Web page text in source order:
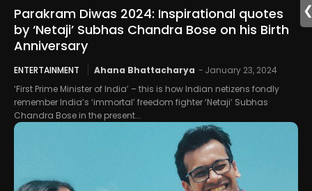
Parakram Diwas 2024: Inspirational quotes
by ‘Netaji’ Subhas Chandra Bose on his Birth
Anniversary
ENTERTAINMENT Ahana Bhattacharya - January 23, 2024
‘First Prime Minister of India’ – this is how Indian netizens fondly
remember India’s ‘immortal’ freedom fighter ‘Netaji’ Subhas
Chandra Bose in the present...